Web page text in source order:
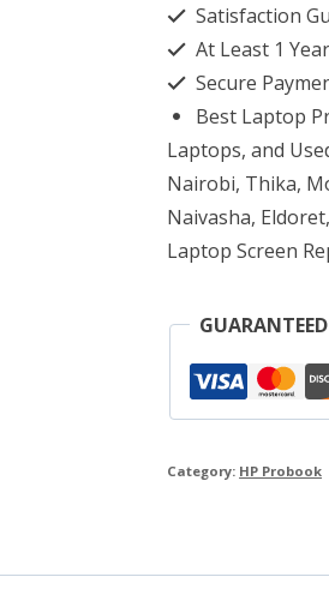
Core
i7
8GB
RAM
512GB
SSD
quantity
Satisfaction
At Least 1
Secure
Best Laptop
Laptops, and
Nairobi, Thika,
Naivasha,
Laptop Screen
Category: HP Probook